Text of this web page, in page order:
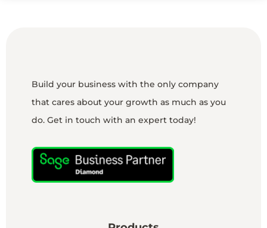
Build your business with the only company
that cares about your growth as much as you
do. Get in touch with an expert today!